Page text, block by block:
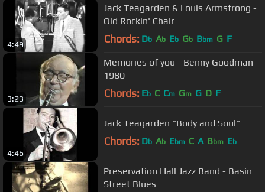
4:49
Jack Teagarden & Louis Armstrong -
Old Rockin' Chair
Chords: Db Ab Eb Gb Bbm G F
3:23
Memories of you - Benny Goodman
1980
Chords: Eb C Cm Gm G D F
4:46
Jack Teagarden "Body and Soul"
Chords: Db Ab Ebm C A Bbm Eb
Preservation Hall Jazz Band - Basin
Street Blues